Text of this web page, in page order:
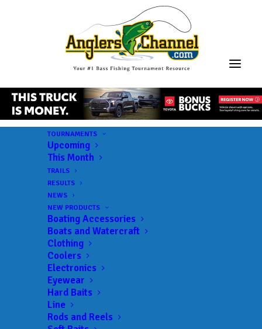
TOURNAMENTS
Upcoming
This Month
TRAILS
RESULTS
NEWS
NEW PRODUCTS
Boating Accessories
Boats and Watercraft
Clothing
Coolers
Electronics
Eyewear
Hard Baits
Line
Rods and Reels